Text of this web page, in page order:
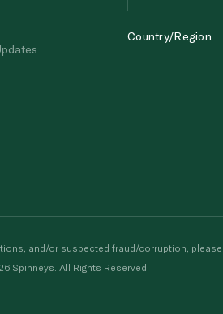
Country/Region
and/or suspected fraud/corruption,
Spinneys. All Rights Reserved.